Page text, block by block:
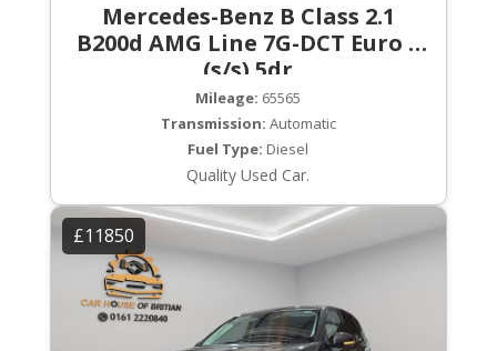
Mercedes-Benz B Class 2.1
B200d AMG Line 7G-DCT Euro 6
(s/s) 5dr
Mileage: 65565
Transmission: Automatic
Fuel Type: Diesel
Quality Used Car.
£11850